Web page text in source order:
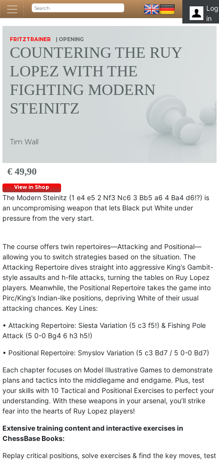
Log
in
FRITZTRAINER | OPENING
COUNTERING THE RUY
LOPEZ WITH THE
FIGHTING MODERN
STEINITZ
Tim Wall
€ 49,90
View in Shop
The Modern Steinitz (1 e4 e5 2 Nf3 Nc6 3 Bb5 a6 4 Ba4 d6!?) is
an uncompromising weapon that lets Black put White under
pressure from the very start.
The course offers twin repertoires—Attacking and Positional—
allowing you to switch strategies based on the situation. The
Attacking Repertoire dives straight into aggressive King’s Gambit-
style assaults and h-file attacks, turning the tables on Ruy Lopez
players. Meanwhile, the Positional Repertoire takes the game into
Pirc/King’s Indian-like positions, depriving White of their usual
attacking chances. Key Lines:
• Attacking Repertoire: Siesta Variation (5 c3 f5!) & Fishing Pole
Attack (5 0-0 Bg4 6 h3 h5!)
• Positional Repertoire: Smyslov Variation (5 c3 Bd7 / 5 0-0 Bd7)
Each chapter focuses on Model Illustrative Games to demonstrate
plans and tactics into the middlegame and endgame. Plus, test
your skills with 10 Tactical and Positional Exercises to perfect your
understanding. With these weapons in your arsenal, you’ll strike
fear into the hearts of Ruy Lopez players!
Extensive training content and interactive exercises in
ChessBase Books:
Replay critical positions, solve exercises & find the key moves, test